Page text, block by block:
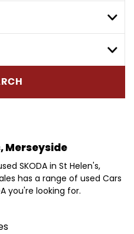
Merseyside
SKODA in St Helen's,
has a range of used Cars
you're looking for.